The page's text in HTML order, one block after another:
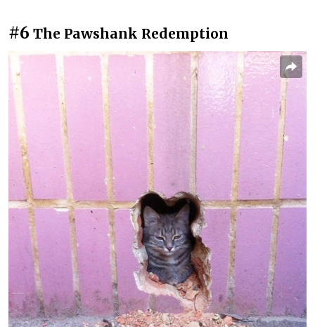
#6 The Pawshank Redemption